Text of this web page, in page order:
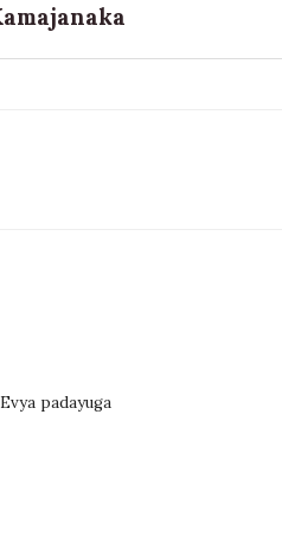
padayuga